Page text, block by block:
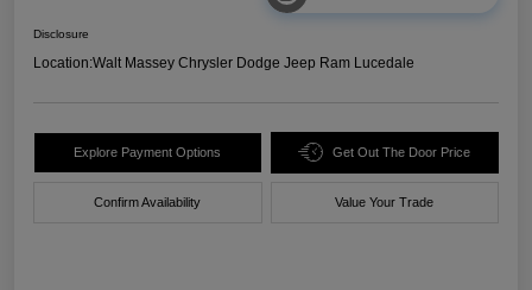
Disclosure
Location:Walt Massey Chrysler Dodge Jeep Ram Lucedale
Explore Payment Options Get Out The Door Price
Confirm Availability Value Your Trade